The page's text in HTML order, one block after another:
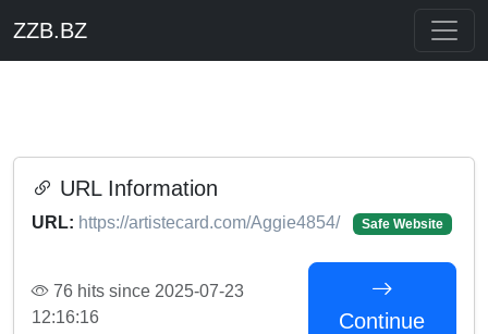
ZZB.BZ
URL Information
URL: https://artistecard.com/Aggie4854/ Safe Website
76 hits since 2025-07-23
12:16:16
Continue